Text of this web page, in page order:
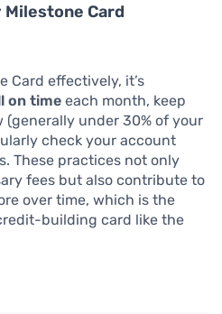
Milestone Card
Card effectively, it’s
on time each month, keep
under 30% of your
check your account
These practices not only
fees but also contribute to
over time, which is the
building card like the